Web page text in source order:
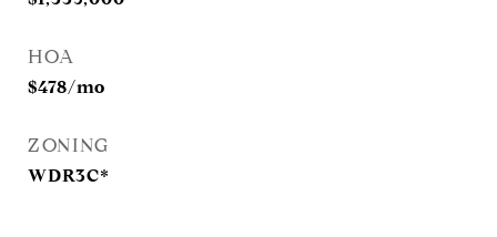
HOA
$478/mo
ZONING
WDR3C*